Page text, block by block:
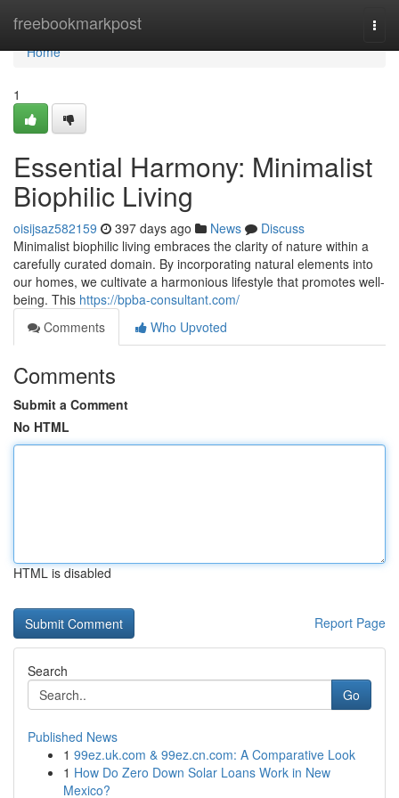
freebookmarkpost
Home
Home
1
Essential Harmony: Minimalist
Biophilic Living
oisijsaz582159 397 days ago News
Discuss
Minimalist biophilic living embraces the clarity of nature within a
carefully curated domain. By incorporating natural elements into
our homes, we cultivate a harmonious lifestyle that promotes well-
being. This https://bpba-consultant.com/
Comments
Who Upvoted
Comments
Submit a Comment
No HTML
HTML is disabled
Report Page
Search
Go
Published News
1 99ez.uk.com & 99ez.cn.com: A Comparative Look
1 How Do Zero Down Solar Loans Work in New
Mexico?